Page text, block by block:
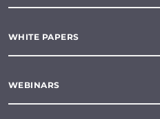
WHITE PAPERS
WEBINARS